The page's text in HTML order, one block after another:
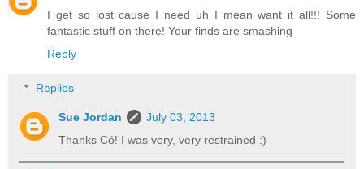
I get so lost cause I need uh I mean want it all!!! Some
fantastic stuff on there! Your finds are smashing
Reply
Replies
Sue Jordan
July 03, 2013
Thanks Có! I was very, very restrained :)